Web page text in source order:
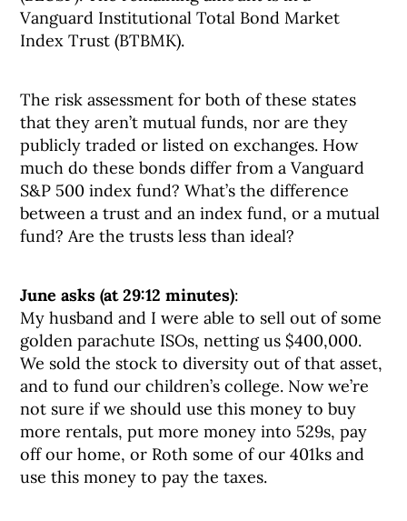
Vanguard Institutional Total Bond Market
Index Trust (BTBMK).
The risk assessment for both of these states
that they aren’t mutual funds, nor are they
publicly traded or listed on exchanges. How
much do these bonds differ from a Vanguard
S&P 500 index fund? What’s the difference
between a trust and an index fund, or a mutual
fund? Are the trusts less than ideal?
June asks (at 29:12 minutes):
My husband and I were able to sell out of some
golden parachute ISOs, netting us $400,000.
We sold the stock to diversity out of that asset,
and to fund our children’s college. Now we’re
not sure if we should use this money to buy
more rentals, put more money into 529s, pay
off our home, or Roth some of our 401ks and
use this money to pay the taxes.